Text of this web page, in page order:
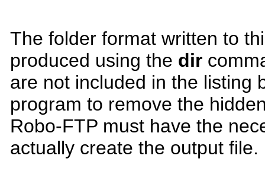
The folder format written to
produced using the dir
are not included in the listing
program to remove the
Robo-FTP must have the
actually create the output file.